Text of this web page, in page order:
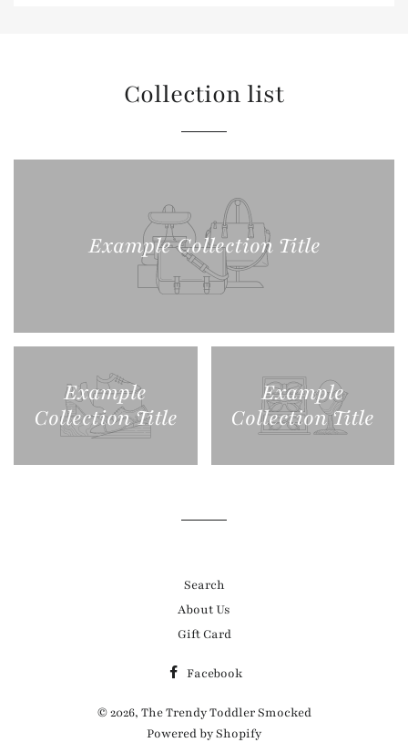
Collection list
Example Collection Title
Example
Collection Title
Example
Collection Title
Search
About Us
Gift Card
Facebook
© 2026, The Trendy Toddler Smocked
Powered by Shopify